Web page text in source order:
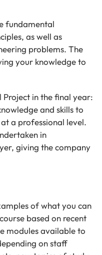
fundamental
as well as
problems. The
your knowledge to
Project in the final year:
and skills to
a professional level.
in
giving the company
of what you can
based on recent
modules available to
on staff